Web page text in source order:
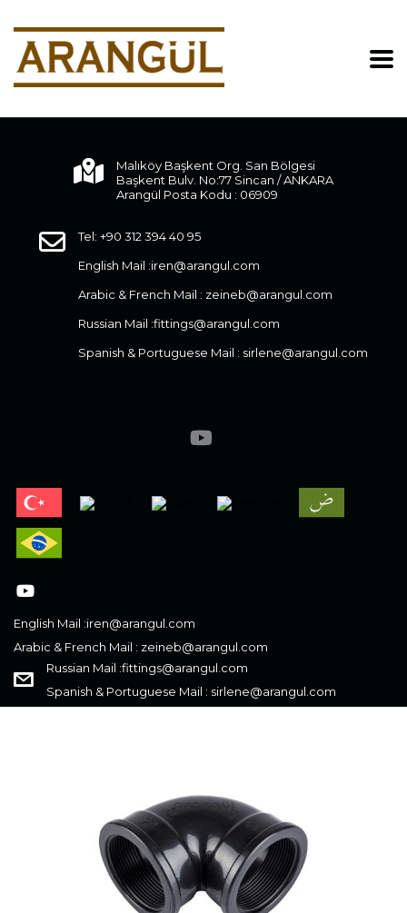
English Mail :iren@arangul.com
Arabic & French Mail : zeineb@arangul.com
Russian Mail :fittings@arangul.com
Spanish & Portuguese Mail : sirlene@arangul.com
Malıköy Başkent Org. San Bölgesi
Başkent Bulv. No:77 Sincan / ANKARA
Arangül Posta Kodu : 06909
Tel: +90 312 394 40 95
English Mail :iren@arangul.com
Arabic & French Mail : zeineb@arangul.com
Russian Mail :fittings@arangul.com
Spanish & Portuguese Mail : sirlene@arangul.com